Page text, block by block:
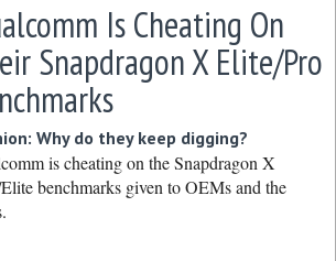
Is Cheating On
Snapdragon X Elite/Pro
Why do they keep digging?
is cheating on the Snapdragon X
benchmarks given to OEMs and the